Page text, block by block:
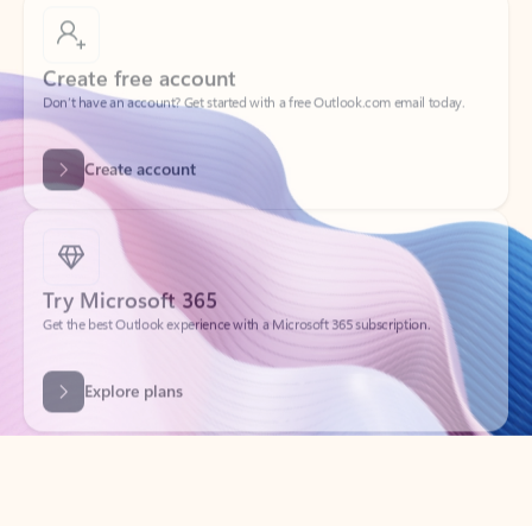
Create free account
Don’t have an account? Get started with a free Outlook.com email today.
Create account
Try Microsoft 365
Get the best Outlook experience with a Microsoft 365 subscription.
Explore plans